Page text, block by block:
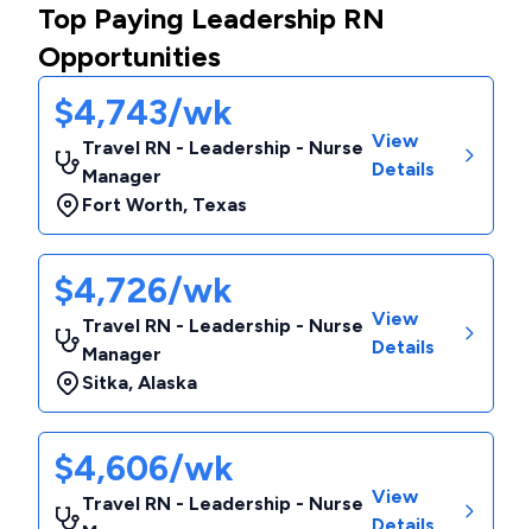
Top Paying Leadership RN
Opportunities
$4,743/wk
Travel RN - Leadership - Nurse
Manager
Fort Worth, Texas
View
Details
$4,726/wk
Travel RN - Leadership - Nurse
Manager
Sitka, Alaska
View
Details
$4,606/wk
Travel RN - Leadership - Nurse View